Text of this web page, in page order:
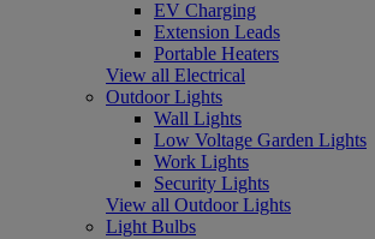
EV Charging
Extension Leads
Portable Heaters
View all Electrical
Outdoor Lights
Wall Lights
Low Voltage Garden Lights
Work Lights
Security Lights
View all Outdoor Lights
Light Bulbs